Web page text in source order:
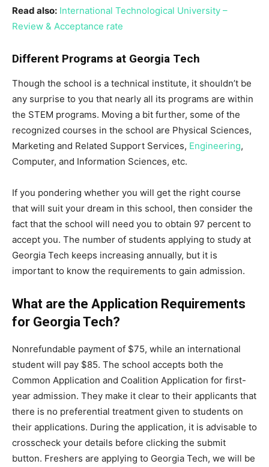
Read also: International Technological University –
Review & Acceptance rate
Different Programs at Georgia Tech
Though the school is a technical institute, it shouldn’t be
any surprise to you that nearly all its programs are within
the STEM programs. Moving a bit further, some of the
recognized courses in the school are Physical Sciences,
Marketing and Related Support Services, Engineering,
Computer, and Information Sciences, etc.
If you pondering whether you will get the right course
that will suit your dream in this school, then consider the
fact that the school will need you to obtain 97 percent to
accept you. The number of students applying to study at
Georgia Tech keeps increasing annually, but it is
important to know the requirements to gain admission.
What are the Application Requirements
for Georgia Tech?
Nonrefundable payment of $75, while an international
student will pay $85. The school accepts both the
Common Application and Coalition Application for first-
year admission. They make it clear to their applicants that
there is no preferential treatment given to students on
their applications. During the application, it is advisable to
crosscheck your details before clicking the submit
button. Freshers are applying to Georgia Tech, we will be